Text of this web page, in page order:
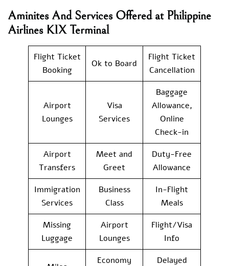
Aminites And Services Offered at Philippine
Airlines KIX Terminal
Flight Ticket
Booking
Ok to Board
Flight Ticket
Cancellation
Airport
Lounges
Visa
Services
Baggage
Allowance,
Online
Check-in
Airport
Transfers
Meet and
Greet
Duty-Free
Allowance
Immigration
Services
Business
Class
In-Flight
Meals
Missing
Luggage
Airport
Lounges
Flight/Visa
Info
Economy
Delayed